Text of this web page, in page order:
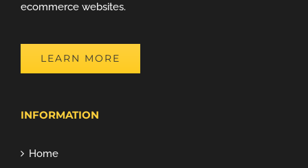
ecommerce websites.
LEARN MORE
INFORMATION
Home